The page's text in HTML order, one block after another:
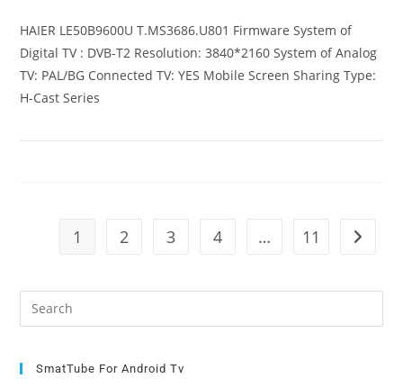
HAIER LE50B9600U T.MS3686.U801 Firmware System of
Digital TV : DVB-T2 Resolution: 3840*2160 System of Analog
TV: PAL/BG Connected TV: YES Mobile Screen Sharing Type:
H-Cast Series
1 2 3 4 … 11 Go to
SmatTube For Android Tv